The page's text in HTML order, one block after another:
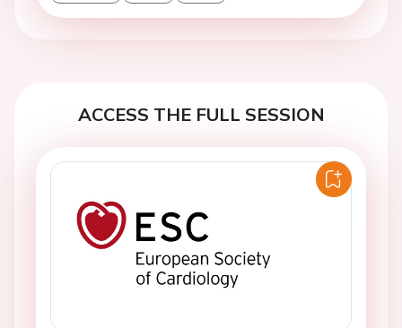
ACCESS THE FULL SESSION